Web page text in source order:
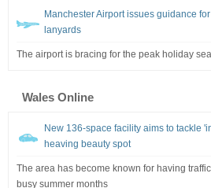
Manchester Airport issues guidance
lanyards
The airport is bracing for the peak holiday
Wales Online
New 136-space facility aims to tackle
heaving beauty spot
The area has become known for having
busy summer months